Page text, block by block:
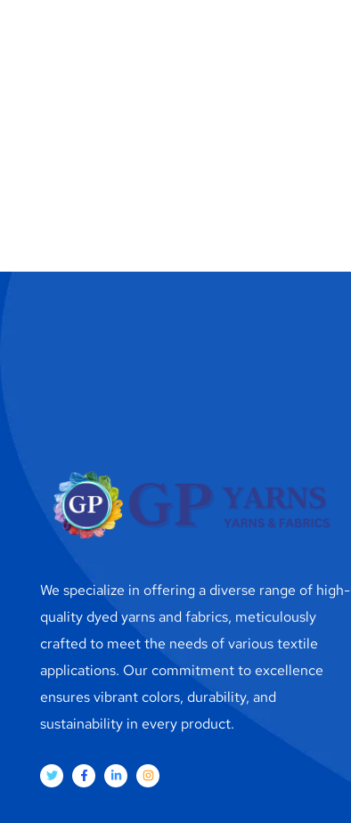
We specialize in offering a diverse range of high-
quality dyed yarns and fabrics, meticulously
crafted to meet the needs of various textile
applications. Our commitment to excellence
ensures vibrant colors, durability, and
sustainability in every product.